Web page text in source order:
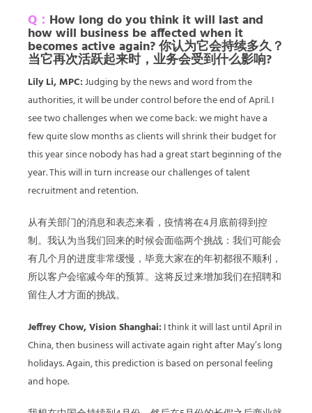
Q： How long do you think it will last and
how will business be affected when it
becomes active again? 你认为它会持续多久？
当它再次活跃起来时，业务会受到什么影响?
Lily Li, MPC:Judging by the news and word from the
authorities, it will be under control before the end of April. I
see two challenges when we come back: we might have a
few quite slow months as clients will shrink their budget for
this year since nobody has had a great start beginning of the
year. This will in turn increase our challenges of talent
recruitment and retention.
从有关部门的消息和表态来看，疫情将在4月底前得到控
制。我认为当我们回来的时候会面临两个挑战：我们可能会
有几个月的进度非常缓慢，毕竟大家在的年初都很不顺利，
所以客户会缩减今年的预算。这将反过来增加我们在招聘和
留住人才方面的挑战。
Jeffrey Chow, Vision Shanghai: I think it will last until April in
China, then business will activate again right after May’s long
holidays. Again, this prediction is based on personal feeling
and hope.